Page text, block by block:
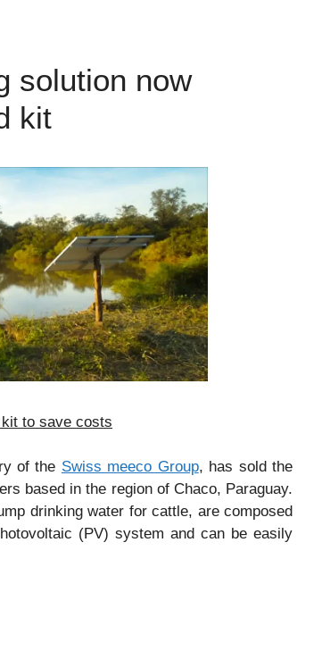
solution now
kit
to save costs
of the Swiss meeco Group, has sold the
based in the region of Chaco, Paraguay.
drinking water for cattle, are composed
(PV) system and can be easily